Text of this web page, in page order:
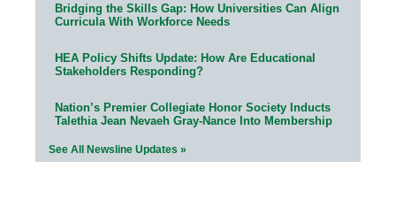
Bridging the Skills Gap: How Universities Can Align
Curricula With Workforce Needs
HEA Policy Shifts Update: How Are Educational
Stakeholders Responding?
Nation’s Premier Collegiate Honor Society Inducts
Talethia Jean Nevaeh Gray-Nance Into Membership
See All Newsline Updates »